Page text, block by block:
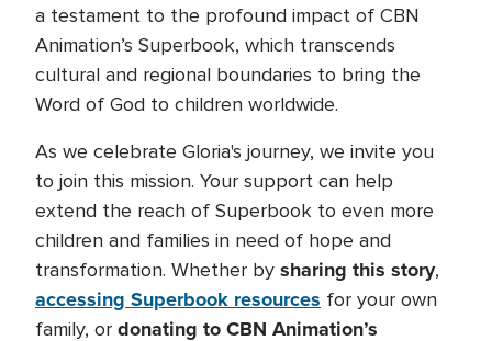
a testament to the profound impact of CBN
Animation’s Superbook, which transcends
cultural and regional boundaries to bring the
Word of God to children worldwide.
As we celebrate Gloria's journey, we invite you
to join this mission. Your support can help
extend the reach of Superbook to even more
children and families in need of hope and
transformation. Whether by sharing this story,
accessing Superbook resources for your own
family, or donating to CBN Animation’s